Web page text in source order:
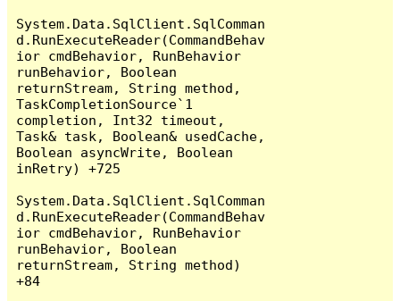
System.Data.SqlClient.SqlComman
d.RunExecuteReader(CommandBehav
ior cmdBehavior, RunBehavior
runBehavior, Boolean
returnStream, String method,
TaskCompletionSource`1
completion, Int32 timeout,
Task& task, Boolean& usedCache,
Boolean asyncWrite, Boolean
inRetry) +725
System.Data.SqlClient.SqlComman
d.RunExecuteReader(CommandBehav
ior cmdBehavior, RunBehavior
runBehavior, Boolean
returnStream, String method)
+84